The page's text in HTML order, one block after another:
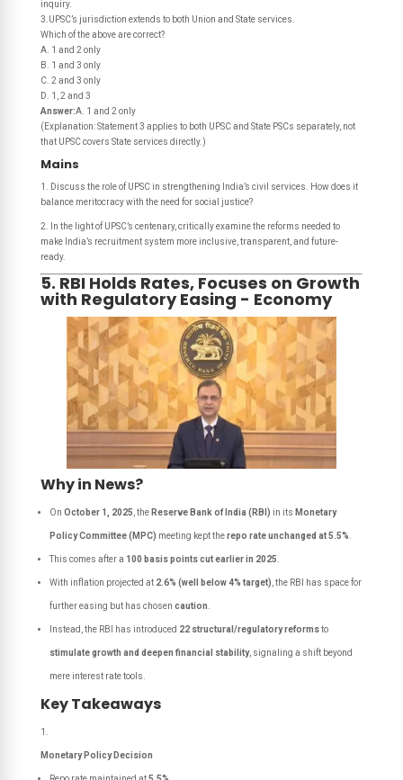
inquiry.
3.UPSC’s jurisdiction extends to both Union and State services.
Which of the above are correct?
A. 1 and 2 only
B. 1 and 3 only
C. 2 and 3 only
D. 1, 2 and 3
Answer:A. 1 and 2 only
(Explanation: Statement 3 applies to both UPSC and State PSCs separately, not
that UPSC covers State services directly.)
Mains
1. Discuss the role of UPSC in strengthening India’s civil services. How does it
balance meritocracy with the need for social justice?
2. In the light of UPSC’s centenary, critically examine the reforms needed to
make India’s recruitment system more inclusive, transparent, and future-
ready.
5. RBI Holds Rates, Focuses on Growth
with Regulatory Easing - Economy
Why in News?
On October 1, 2025 , the Reserve Bank of India (RBI) in its Monetary
Policy Committee (MPC) meeting kept therepo rate unchanged at 5.5%
This comes after a 100 basis points cut earlier in 2025
With inflation projected at 2.6% (well below 4% target) , the RBI has space for
further easing but has chosen caution
Instead, the RBI has introduced 22 structural/regulatory reformsto
stimulate growth and deepen financial stability, signaling a shift beyond
mere interest rate tools.
Key Takeaways
Monetary Policy Decision